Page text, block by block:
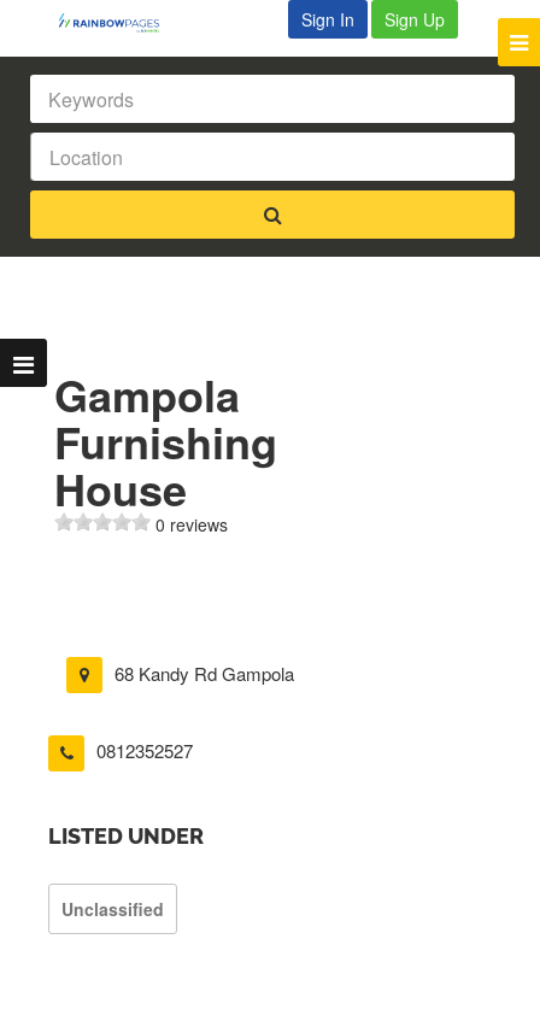
Sign In Sign Up
Gampola
Furnishing
House
0 reviews
68 Kandy Rd Gampola
0812352527
LISTED UNDER
Unclassified